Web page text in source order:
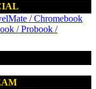
/ Chromebook
/ Probook /